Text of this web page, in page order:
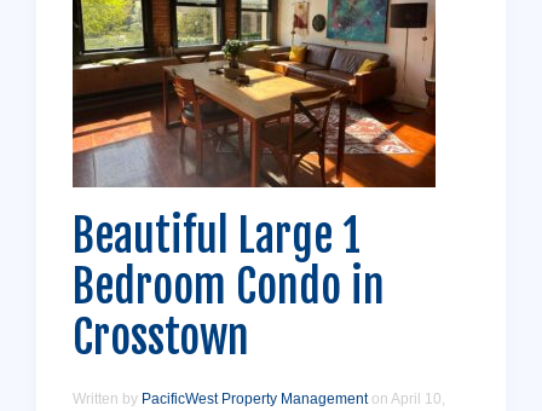
Beautiful Large 1
Bedroom Condo in
Crosstown
Written by PacificWest Property Managementon April 10,